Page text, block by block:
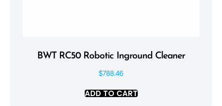
BWT RC50 Robotic Inground Cleaner
$788.46
ADD TO CART